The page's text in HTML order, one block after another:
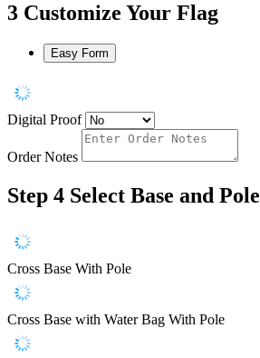
3 Customize Your Flag
Easy Form
Digital Proof
Order Notes
Step 4 Select Base and Pole
Cross Base With Pole
Cross Base with Water Bag With Pole